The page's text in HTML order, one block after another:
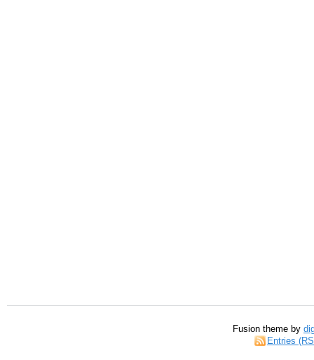
Fusion theme by
Entries